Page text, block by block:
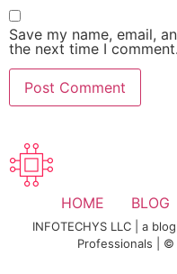
Save my name, email,
the next time I comment.
HOME BLOG
INFOTECHYS LLC | a
Professionals | ©